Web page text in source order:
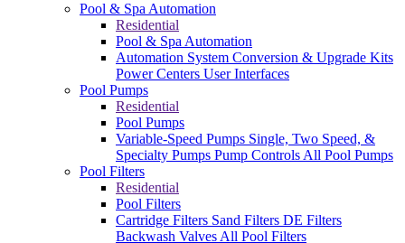
Pool & Spa Automation
Residential
Pool & Spa Automation
Automation System Conversion & Upgrade Kits
Power Centers User Interfaces
Pool Pumps
Residential
Pool Pumps
Variable-Speed Pumps Single, Two Speed, &
Specialty Pumps Pump Controls All Pool Pumps
Pool Filters
Residential
Pool Filters
Cartridge Filters Sand Filters DE Filters
Backwash Valves All Pool Filters